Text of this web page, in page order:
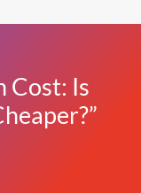
Cost: Is